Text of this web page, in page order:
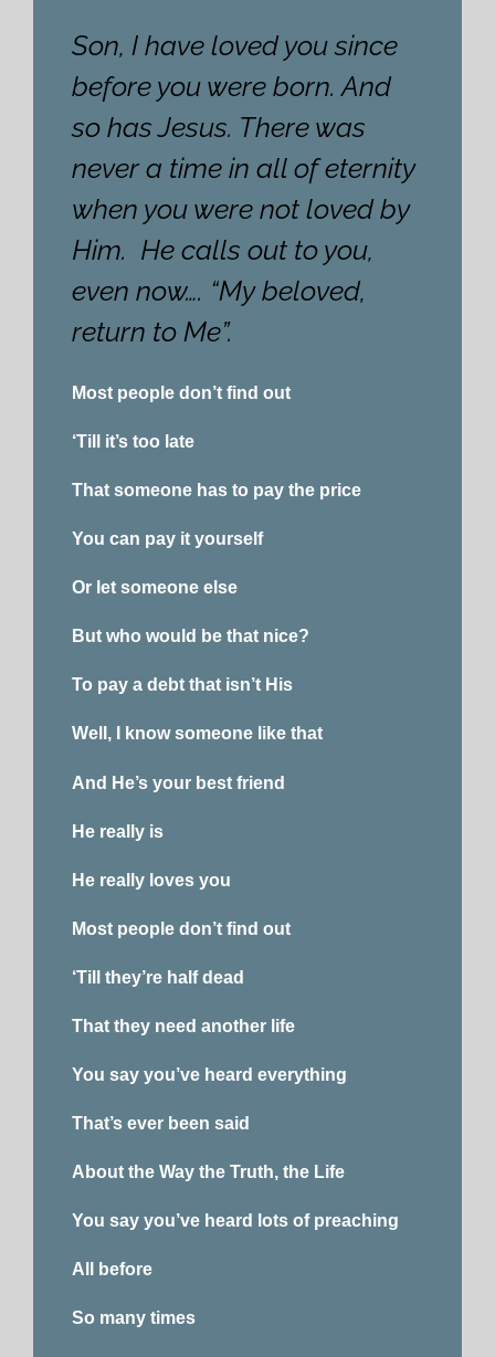
Son, I have loved you since
before you were born. And
so has Jesus. There was
never a time in all of eternity
when you were not loved by
Him. He calls out to you,
even now…. “My beloved,
return to Me”.
Most people don’t find out
‘Till it’s too late
That someone has to pay the price
You can pay it yourself
Or let someone else
But who would be that nice?
To pay a debt that isn’t His
Well, I know someone like that
And He’s your best friend
He really is
He really loves you
Most people don’t find out
‘Till they’re half dead
That they need another life
You say you’ve heard everything
That’s ever been said
About the Way the Truth, the Life
You say you’ve heard lots of preaching
All before
So many times